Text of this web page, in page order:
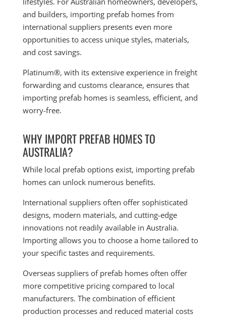
and builders, importing prefab homes from
international suppliers presents even more
opportunities to access unique styles, materials,
and cost savings.
Platinum®, with its extensive experience in freight
forwarding and customs clearance, ensures that
importing prefab homes is seamless, efficient, and
worry-free.
WHY IMPORT PREFAB HOMES TO
AUSTRALIA?
While local prefab options exist, importing prefab
homes can unlock numerous benefits.
International suppliers often offer sophisticated
designs, modern materials, and cutting-edge
innovations not readily available in Australia.
Importing allows you to choose a home tailored to
your specific tastes and requirements.
Overseas suppliers of prefab homes often offer
more competitive pricing compared to local
manufacturers. The combination of efficient
production processes and reduced material costs